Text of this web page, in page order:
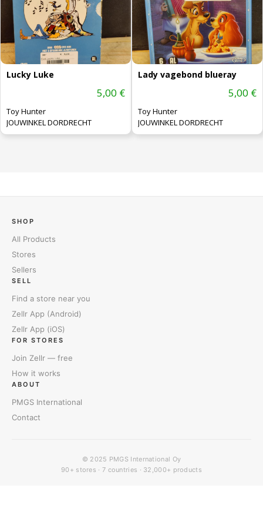
Lucky Luke
5,00 €
Toy Hunter
JOUWINKEL DORDRECHT
Lady vagebond blueray
5,00 €
Toy Hunter
JOUWINKEL DORDRECHT
SHOP
All Products
Stores
Sellers
SELL
Find a store near you
Zellr App (Android)
Zellr App (iOS)
FOR STORES
Join Zellr — free
How it works
ABOUT
PMGS International
Contact
© 2025 PMGS International Oy
90+ stores · 7 countries · 32,000+ products